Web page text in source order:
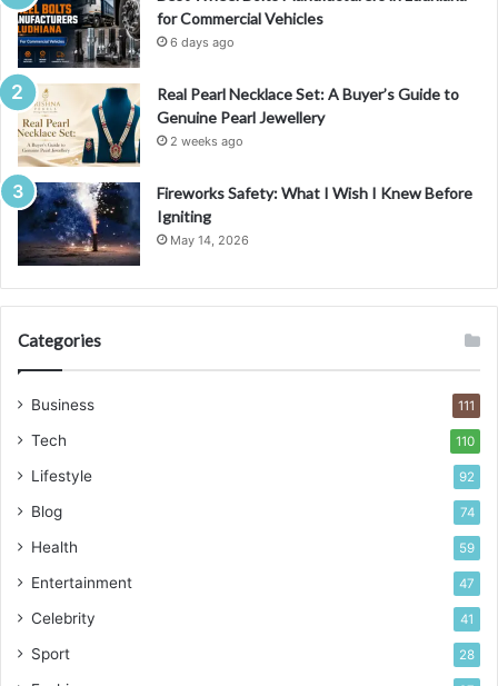
l
r
e
for Commercial Vehicles
6 days ago
Real Pearl Necklace Set: A Buyer’s Guide to
Genuine Pearl Jewellery
2 weeks ago
Fireworks Safety: What I Wish I Knew Before
Igniting
May 14, 2026
Categories
Business 111
Tech 110
Lifestyle 92
Blog 74
Health 59
Entertainment 47
Celebrity 41
Sport 28